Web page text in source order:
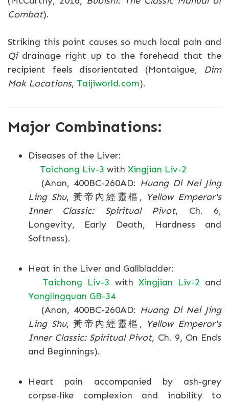
Combat).
Striking this point causes so much local pain and
Qidrainage right up to the forehead that the
recipient feels disorientated (Montaigue, Dim
Mak Locations, Taijiworld.com).
Major Combinations:
Diseases of the Liver:
Taichong Liv-3 with Xingjian Liv-2
(Anon, 400BC-260AD: Huang Di Nei Jing
Ling Shu, 黃帝內經靈樞, Yellow Emperor's
Inner Classic: Spiritual Pivot, Ch. 6,
Longevity, Early Death, Hardness and
Softness).
Heat in the Liver and Gallbladder:
Taichong Liv-3 with Xingjian Liv-2 and
Yanglingquan GB-34
(Anon, 400BC-260AD: Huang Di Nei Jing
Ling Shu, 黃帝內經靈樞, Yellow Emperor's
Inner Classic: Spiritual Pivot, Ch. 9, On Ends
and Beginnings).
Heart pain accompanied by ash-grey
corpse-like complexion and inability to